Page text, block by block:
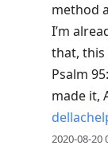
method
I’m
that, this
Psalm
made it,
2020-08-20